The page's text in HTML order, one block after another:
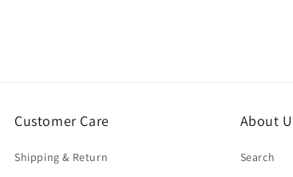
Customer Care
Shipping & Return
About
Search